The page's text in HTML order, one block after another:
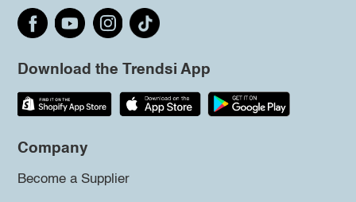
Download the Trendsi App
Company
Become a Supplier